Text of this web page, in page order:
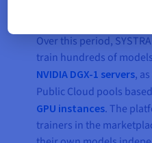
This infrastructure was
Over this period,
train hundreds of
NVIDIA DGX-1 servers,
Public Cloud pools
GPU instances. The
trainers in the